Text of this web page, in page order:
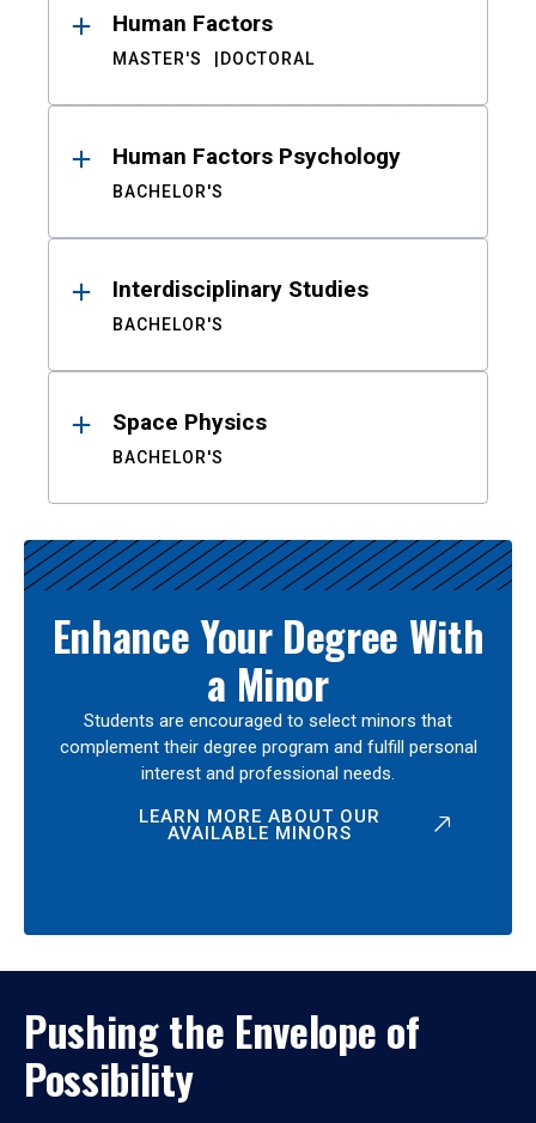
Human Factors
MASTER'S DOCTORAL
Human Factors Psychology
BACHELOR'S
Interdisciplinary Studies
BACHELOR'S
Space Physics
BACHELOR'S
Enhance Your Degree With
a Minor
Students are encouraged to select minors that
complement their degree program and fulfill personal
interest and professional needs.
LEARN MORE ABOUT OUR
AVAILABLE MINORS
Pushing the Envelope of
Possibility